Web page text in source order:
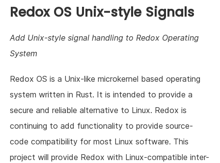
News & events
Resources
About us
Redox OS Unix-style Signals
Add Unix-style signal handling to Redox Operating
System
Redox OS is a Unix-like microkernel based operating
system written in Rust. It is intended to provide a
secure and reliable alternative to Linux. Redox is
continuing to add functionality to provide source-
code compatibility for most Linux software. This
project will provide Redox with Linux-compatible inter-